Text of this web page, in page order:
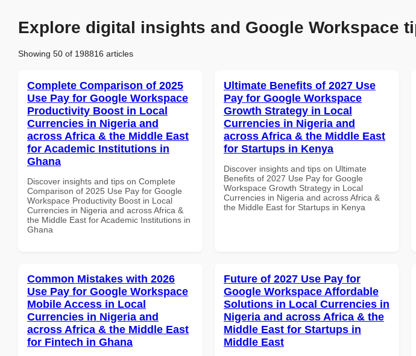
Explore digital insights and Google Workspace
Showing 50 of 198816 articles
Complete Comparison of 2025
Use Pay for Google Workspace
Productivity Boost in Local
Currencies in Nigeria and
across Africa & the Middle East
for Academic Institutions in
Ghana
Discover insights and tips on Complete
Comparison of 2025 Use Pay for Google
Workspace Productivity Boost in Local
Currencies in Nigeria and across Africa &
the Middle East for Academic Institutions in
Ghana
Ultimate Benefits of 2027 Use
Pay for Google Workspace
Growth Strategy in Local
Currencies in Nigeria and
across Africa & the Middle East
for Startups in Kenya
Discover insights and tips on Ultimate
Benefits of 2027 Use Pay for Google
Workspace Growth Strategy in Local
Currencies in Nigeria and across Africa &
the Middle East for Startups in Kenya
Common Mistakes with 2026
Use Pay for Google Workspace
Mobile Access in Local
Currencies in Nigeria and
across Africa & the Middle East
for Fintech in Ghana
Future of 2027 Use Pay for
Google Workspace Affordable
Solutions in Local Currencies in
Nigeria and across Africa & the
Middle East for Startups in
Middle East